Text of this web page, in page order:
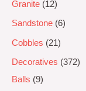
Granite
12
Sandstone 6
Cobbles 21
Decoratives
372
Balls
9